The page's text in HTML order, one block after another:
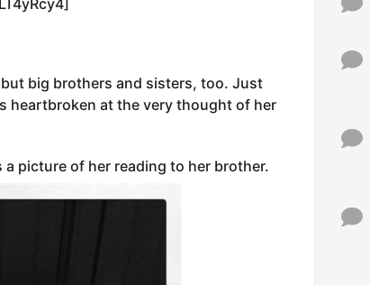
big brothers and sisters, too. Just
heartbroken at the very thought of her
picture of her reading to her brother.